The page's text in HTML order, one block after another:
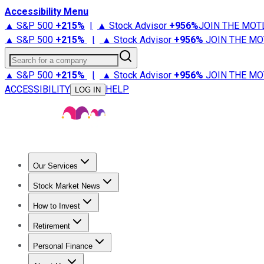
Accessibility Menu
▲ S&P 500 +215% | ▲ Stock Advisor +956%JOIN THE
▲ S&P 500 +215% | ▲ Stock Advisor +956% JOIN THE
Search for a company
▲ S&P 500 +215% | ▲ Stock Advisor +956% JOIN THE
ACCESSIBILITY
LOG IN HELP
Our Services
Stock Advisor
Stock Market News
Trending NewsStock Market News
How to Invest
How to Invest Money
Retirement
Retirement NewsRetirement 101
Personal Finance
Best Credit Cards